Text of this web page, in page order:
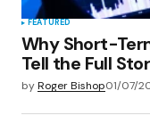
FEATURED
Why Short-
Tell the Full
byRoger Bishop01/07/